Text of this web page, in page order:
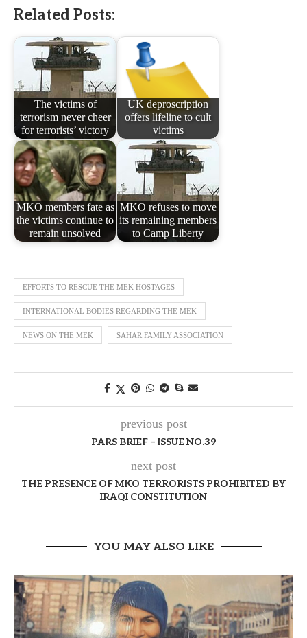
Related Posts:
The victims of
terrorism never cheer
for terrorists’ victory
UK deproscription
offers lifeline to cult
victims
MKO members fate as
the victims continue to
remain unsolved
MKO refuses to move
its remaining members
to Camp Liberty
EFFORTS TO RESCUE THE MEK HOSTAGES
INTERNATIONAL BODIES REGARDING THE MEK
NEWS ON THE MEK SAHAR FAMILY ASSOCIATION
previous post
PARS BRIEF – ISSUE NO.39
next post
THE PRESENCE OF MKO TERRORISTS PROHIBITED BY
IRAQI CONSTITUTION
YOU MAY ALSO LIKE